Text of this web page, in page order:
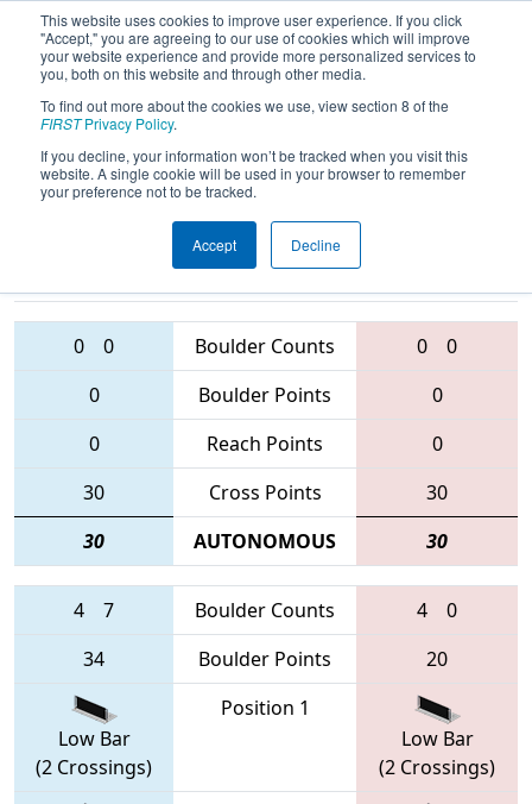
This website uses cookies to improve user experience. If you click
"Accept," you are agreeing to our use of cookies which will improve
your website experience and provide more personalized services to
you, both on this website and through other media.
To find out more about the cookies we use, view section 8 of the
FIRSTPrivacy Policy.
If you decline, your information won’t be tracked when you visit this
website. A single cookie will be used in your browser to remember
your preference not to be tracked.
Accept Decline
2016Qualification Match 86 - Queen
City Regional
Teams
0 0 Boulder Counts 0
0
0
Boulder Points
0
0
Reach Points
0
30
Cross Points
30
30
AUTONOMOUS 30
4 7 Boulder Counts 4
0
34
Boulder Points 20
Low Bar
(2 Crossings)
Position 1
Low Bar
(2 Crossings)